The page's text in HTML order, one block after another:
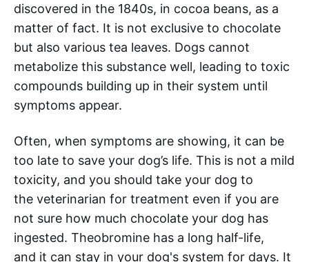
discovered in the 1840s, in cocoa beans, as a
matter of fact. It is not exclusive to chocolate
but also various tea leaves. Dogs cannot
metabolize this substance well, leading to toxic
compounds building up in their system until
symptoms appear.
Often, when symptoms are showing, it can be
too late to save your dog’s life. This is not a mild
toxicity, and you should take your dog to
the veterinarian for treatment even if you are
not sure how much chocolate your dog has
ingested. Theobromine has a long half-life,
and it can stay in your dog's system for days. It